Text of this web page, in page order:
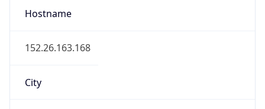
Hostname
152.26.163.168
City